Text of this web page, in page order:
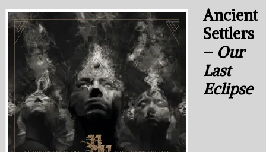
Ancient
Settlers
– Our
Last
Eclipse